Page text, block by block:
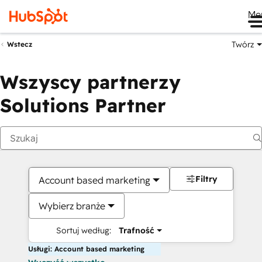
Wstecz Twórz
Wszyscy partnerzy
Solutions Partner
Account based marketing
Wybierz branże
Sortuj według: Trafność
Filtry
Usługi: Account based marketing